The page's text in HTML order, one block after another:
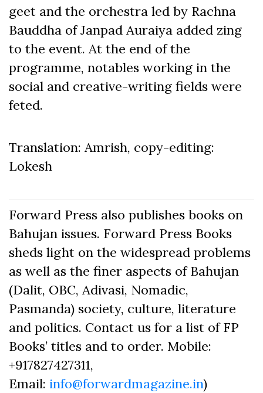
geet and the orchestra led by Rachna
Bauddha of Janpad Auraiya added zing
to the event. At the end of the
programme, notables working in the
social and creative-writing fields were
feted.
Translation: Amrish, copy-editing:
Lokesh
Forward Press also publishes books on
Bahujan issues. Forward Press Books
sheds light on the widespread problems
as well as the finer aspects of Bahujan
(Dalit, OBC, Adivasi, Nomadic,
Pasmanda) society, culture, literature
and politics. Contact us for a list of FP
Books’ titles and to order. Mobile:
+917827427311,
Email: info@forwardmagazine.in)